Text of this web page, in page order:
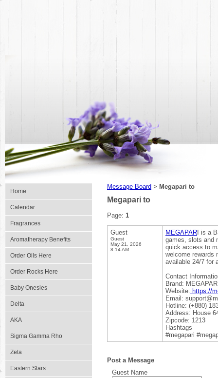
Home
Calendar
Fragrances
Aromatherapy Benefits
Order Oils Here
Order Rocks Here
Baby Onesies
Delta
AKA
Sigma Gamma Rho
Zeta
Eastern Stars
Message Board > Megapari to
Megapari to
Page: 1
Guest
Guest
May 21, 2026
8:14 AM
MEGAPAR I is a
games, slots and
quick access to
welcome rewards
available 24/7 for
Contact
Brand:
Website: https://
Email:
Hotline: (+880)
Address: House
Zipcode: 1213
Hashtags
#megapari
Post a Message
Guest Name